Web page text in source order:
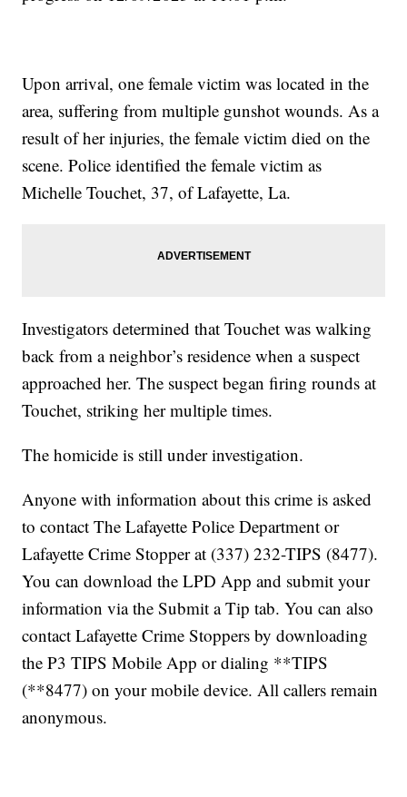
Upon arrival, one female victim was located in the
area, suffering from multiple gunshot wounds. As a
result of her injuries, the female victim died on the
scene. Police identified the female victim as
Michelle Touchet, 37, of Lafayette, La.
Investigators determined that Touchet was walking
back from a neighbor’s residence when a suspect
approached her. The suspect began firing rounds at
Touchet, striking her multiple times.
The homicide is still under investigation.
Anyone with information about this crime is asked
to contact The Lafayette Police Department or
Lafayette Crime Stopper at (337) 232-TIPS (8477).
You can download the LPD App and submit your
information via the Submit a Tip tab. You can also
contact Lafayette Crime Stoppers by downloading
the P3 TIPS Mobile App or dialing **TIPS
(**8477) on your mobile device. All callers remain
anonymous.